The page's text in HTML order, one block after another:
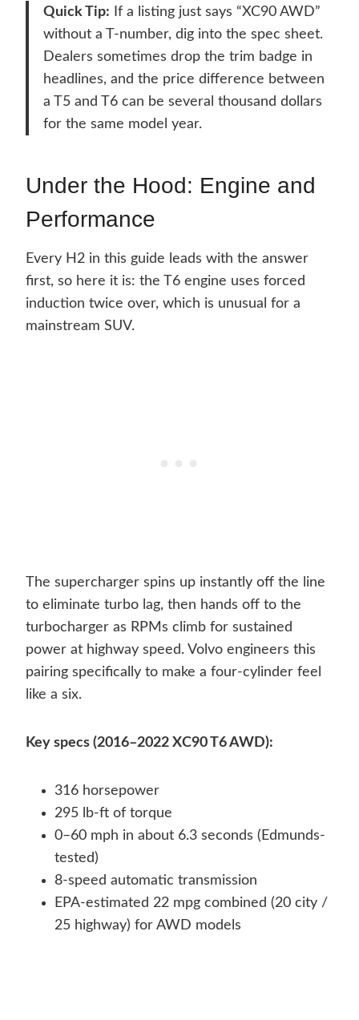
Quick Tip: If a listing just says “XC90 AWD”
without a T-number, dig into the spec sheet.
Dealers sometimes drop the trim badge in
headlines, and the price difference between
a T5 and T6 can be several thousand dollars
for the same model year.
Under the Hood: Engine and
Performance
Every H2 in this guide leads with the answer
first, so here it is: the T6 engine uses forced
induction twice over, which is unusual for a
mainstream SUV.
The supercharger spins up instantly off the line
to eliminate turbo lag, then hands off to the
turbocharger as RPMs climb for sustained
power at highway speed. Volvo engineers this
pairing specifically to make a four-cylinder feel
like a six.
Key specs (2016–2022 XC90 T6 AWD):
316 horsepower
295 lb-ft of torque
0–60 mph in about 6.3 seconds (Edmunds-
tested)
8-speed automatic transmission
EPA-estimated 22 mpg combined (20 city /
25 highway) for AWD models